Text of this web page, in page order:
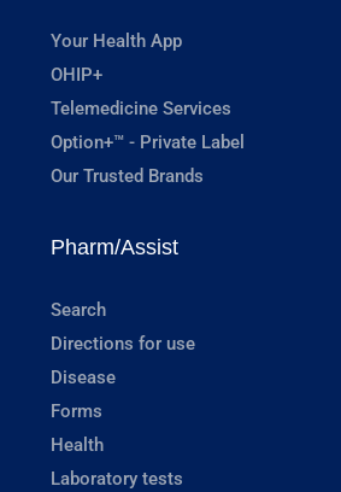
Your Health App
OHIP+
Telemedicine Services
Option+™ - Private Label
Our Trusted Brands
Pharm/Assist
Search
Directions for use
Disease
Forms
Health
Laboratory tests